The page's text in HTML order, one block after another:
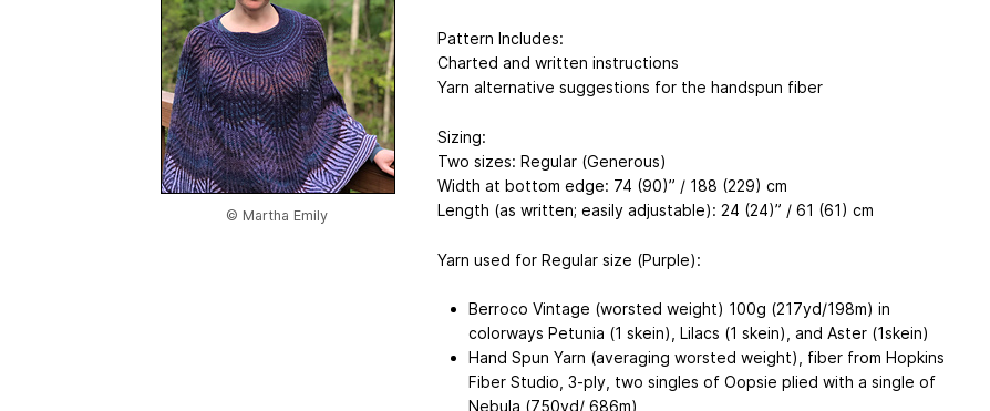
© Martha Emily
Pattern Includes:
Charted and written instructions
Yarn alternative suggestions for the handspun fiber
Sizing:
Two sizes: Regular (Generous)
Width at bottom edge: 74 (90)” / 188 (229) cm
Length (as written; easily adjustable): 24 (24)” / 61 (61) cm
Yarn used for Regular size (Purple):
Berroco Vintage (worsted weight) 100g (217yd/198m) in
colorways Petunia (1 skein), Lilacs (1 skein), and Aster (1skein)
Hand Spun Yarn (averaging worsted weight), fiber from Hopkins
Fiber Studio, 3-ply, two singles of Oopsie plied with a single of
Nebula (750yd/ 686m)